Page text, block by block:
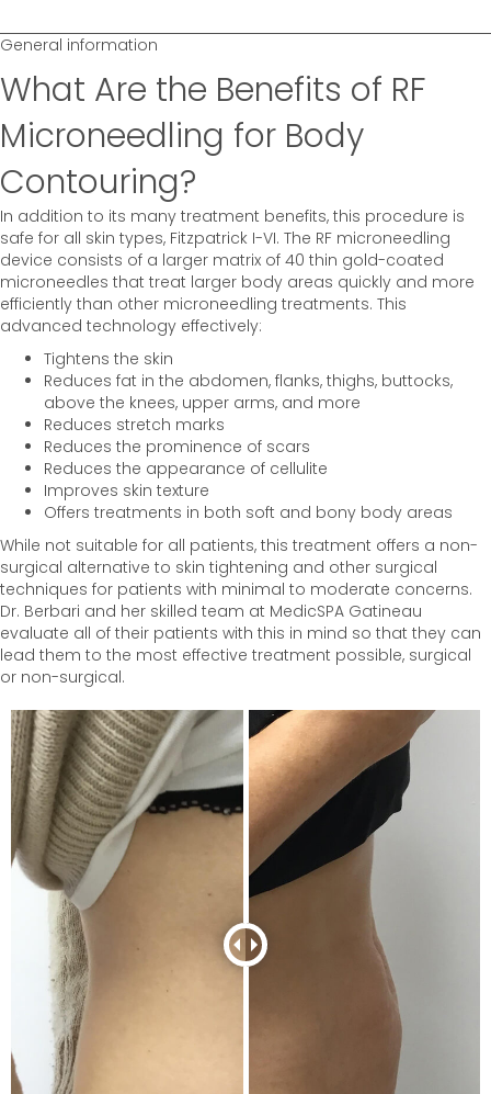
General information
What Are the Benefits of RF
Microneedling for Body
Contouring?
In addition to its many treatment benefits, this procedure is
safe for all skin types, Fitzpatrick I-VI. The RF microneedling
device consists of a larger matrix of 40 thin gold-coated
microneedles that treat larger body areas quickly and more
efficiently than other microneedling treatments. This
advanced technology effectively:
Tightens the skin
Reduces fat in the abdomen, flanks, thighs, buttocks,
above the knees, upper arms, and more
Reduces stretch marks
Reduces the prominence of scars
Reduces the appearance of cellulite
Improves skin texture
Offers treatments in both soft and bony body areas
While not suitable for all patients, this treatment offers a non-
surgical alternative to skin tightening and other surgical
techniques for patients with minimal to moderate concerns.
Dr. Berbari and her skilled team at MedicSPA Gatineau
evaluate all of their patients with this in mind so that they can
lead them to the most effective treatment possible, surgical
or non-surgical.